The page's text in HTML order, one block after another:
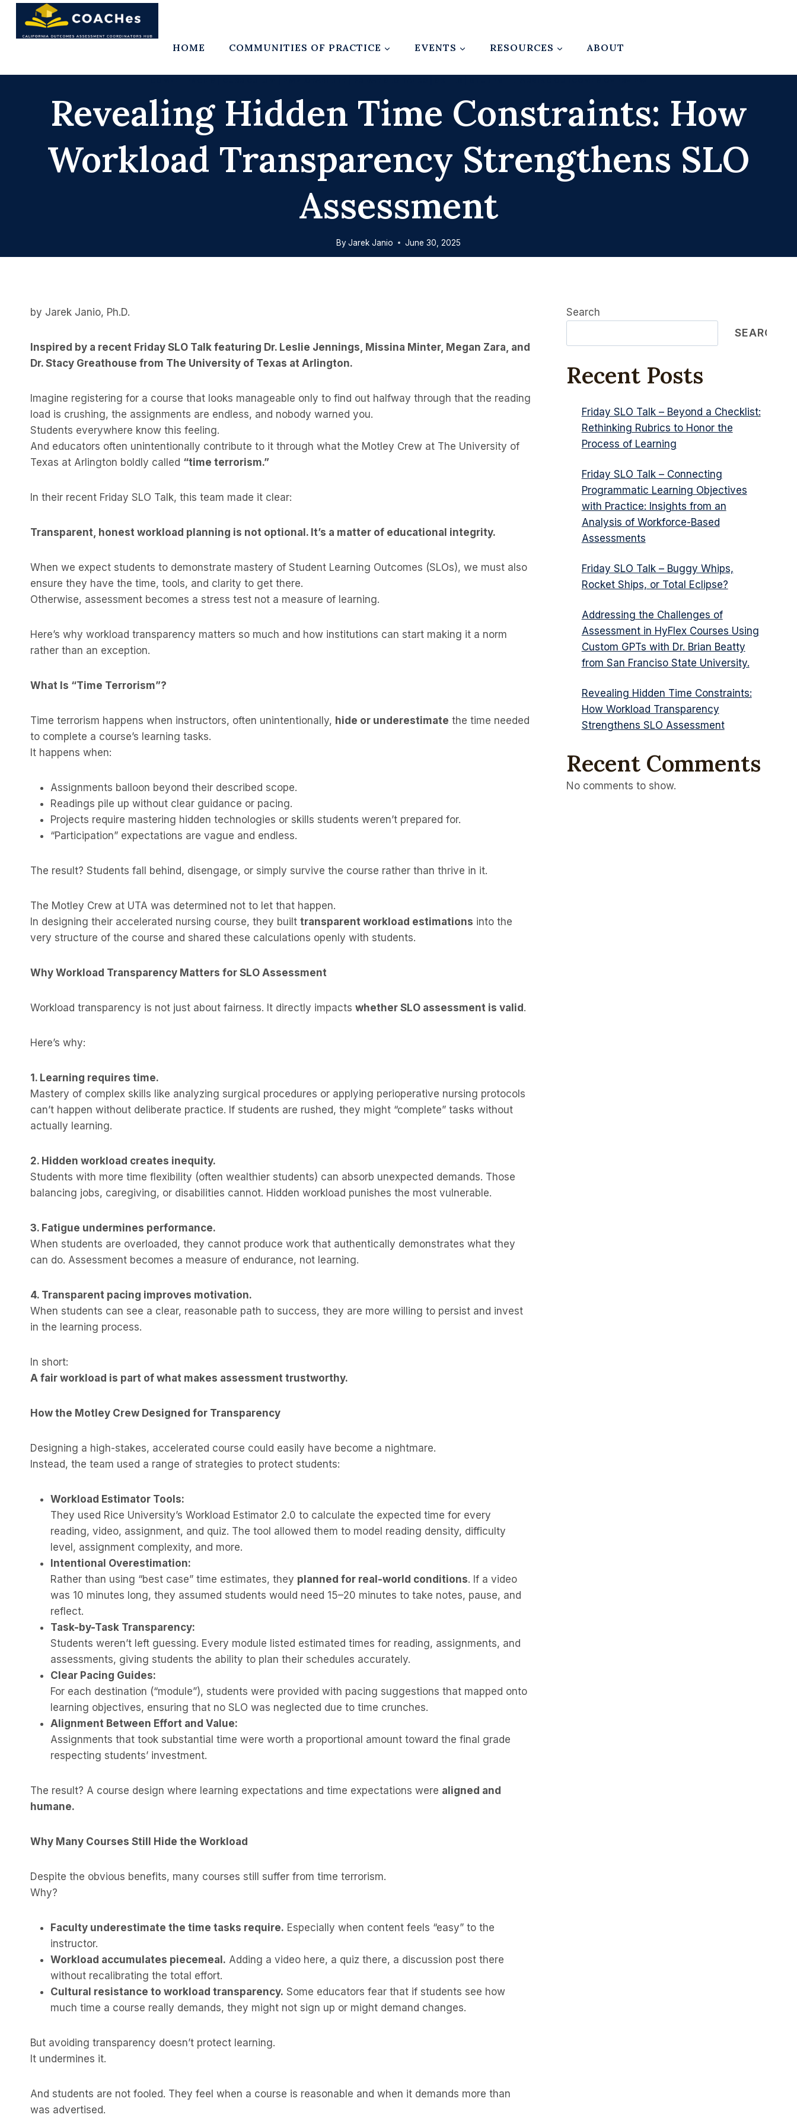
content
HOME COMMUNITIES OF PRACTICE EVENTS RESOURCES ABOUT
Revealing Hidden Time Constraints: How
Workload Transparency Strengthens SLO
Assessment
ByJarek Janio June 30, 2025
by Jarek Janio, Ph.D.
Inspired by a recent Friday SLO Talk featuring Dr. Leslie Jennings, Missina Minter, Megan Zara, and
Dr. Stacy Greathouse from The University of Texas at Arlington.
Imagine registering for a course that looks manageable only to find out halfway through that the reading
load is crushing, the assignments are endless, and nobody warned you.
Students everywhere know this feeling.
And educators often unintentionally contribute to it through what the Motley Crew at The University of
Texas at Arlington boldly called “time terrorism.”
In their recent Friday SLO Talk, this team made it clear:
Transparent, honest workload planning is not optional. It’s a matter of educational integrity.
When we expect students to demonstrate mastery of Student Learning Outcomes (SLOs), we must also
ensure they have the time, tools, and clarity to get there.
Otherwise, assessment becomes a stress test not a measure of learning.
Here’s why workload transparency matters so much and how institutions can start making it a norm
rather than an exception.
What Is “Time Terrorism”?
Time terrorism happens when instructors, often unintentionally, hide or underestimate the time needed
to complete a course’s learning tasks.
It happens when:
Assignments balloon beyond their described scope.
Readings pile up without clear guidance or pacing.
Projects require mastering hidden technologies or skills students weren’t prepared for.
“Participation” expectations are vague and endless.
The result? Students fall behind, disengage, or simply survive the course rather than thrive in it.
The Motley Crew at UTA was determined not to let that happen.
In designing their accelerated nursing course, they built transparent workload estimations into the
very structure of the course and shared these calculations openly with students.
Why Workload Transparency Matters for SLO Assessment
Workload transparency is not just about fairness. It directly impacts whether SLO assessment is valid .
Here’s why:
1. Learning requires time.
Mastery of complex skills like analyzing surgical procedures or applying perioperative nursing protocols
can’t happen without deliberate practice. If students are rushed, they might “complete” tasks without
actually learning.
2. Hidden workload creates inequity.
Students with more time flexibility (often wealthier students) can absorb unexpected demands. Those
balancing jobs, caregiving, or disabilities cannot. Hidden workload punishes the most vulnerable.
3. Fatigue undermines performance.
When students are overloaded, they cannot produce work that authentically demonstrates what they
can do. Assessment becomes a measure of endurance, not learning.
4. Transparent pacing improves motivation.
When students can see a clear, reasonable path to success, they are more willing to persist and invest
in the learning process.
In short:
A fair workload is part of what makes assessment trustworthy.
How the Motley Crew Designed for Transparency
Designing a high-stakes, accelerated course could easily have become a nightmare.
Instead, the team used a range of strategies to protect students:
Workload Estimator Tools:
They used Rice University’s Workload Estimator 2.0 to calculate the expected time for every
reading, video, assignment, and quiz. The tool allowed them to model reading density, difficulty
level, assignment complexity, and more.
Intentional Overestimation:
Rather than using “best case” time estimates, they planned for real-world conditions. If a video
was 10 minutes long, they assumed students would need 15–20 minutes to take notes, pause, and
reflect.
Task-by-Task Transparency:
Students weren’t left guessing. Every module listed estimated times for reading, assignments, and
assessments, giving students the ability to plan their schedules accurately.
Clear Pacing Guides:
For each destination (“module”), students were provided with pacing suggestions that mapped onto
learning objectives, ensuring that no SLO was neglected due to time crunches.
Alignment Between Effort and Value:
Assignments that took substantial time were worth a proportional amount toward the final grade
respecting students’ investment.
The result? A course design where learning expectations and time expectations were aligned and
humane.
Why Many Courses Still Hide the Workload
Despite the obvious benefits, many courses still suffer from time terrorism.
Why?
Faculty underestimate the time tasks require. Especially when content feels “easy” to the
instructor.
Workload accumulates piecemeal. Adding a video here, a quiz there, a discussion post there
without recalibrating the total effort.
Cultural resistance to workload transparency. Some educators fear that if students see how
much time a course really demands, they might not sign up or might demand changes.
But avoiding transparency doesn’t protect learning.
It undermines it.
And students are not fooled. They feel when a course is reasonable and when it demands more than
was advertised.
Search
SEARCH
Recent Posts
Friday SLO Talk – Beyond a Checklist:
Rethinking Rubrics to Honor the
Process of Learning
Friday SLO Talk – Connecting
Programmatic Learning Objectives
with Practice: Insights from an
Analysis of Workforce-Based
Assessments
Friday SLO Talk – Buggy Whips,
Rocket Ships, or Total Eclipse?
Addressing the Challenges of
Assessment in HyFlex Courses Using
Custom GPTs with Dr. Brian Beatty
from San Franciso State University.
Revealing Hidden Time Constraints:
How Workload Transparency
Strengthens SLO Assessment
Recent Comments
No comments to show.